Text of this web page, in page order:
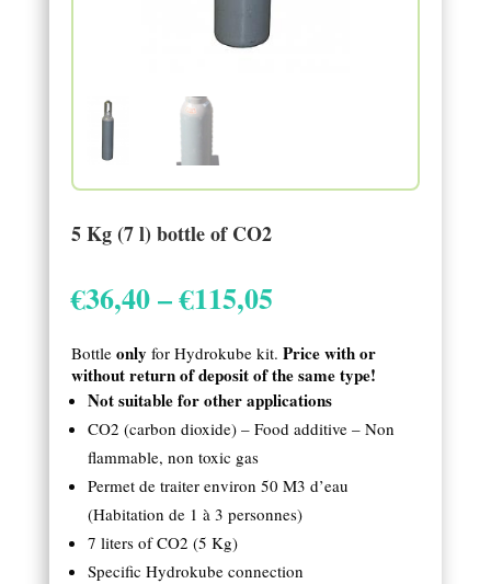
5 Kg (7 l) bottle of CO2
€36,40–€115,05Price
range:
€36,40
through
€115,05
Bottleonly for Hydrokube kit. Price with or
without return of deposit of the same type!
Not suitable for other applications
CO2 (carbon dioxide) – Food additive – Non
flammable, non toxic gas
Permet de traiter environ 50 M3 d’eau
(Habitation de 1 à 3 personnes)
7 liters of CO2 (5 Kg)
Specific Hydrokube connection